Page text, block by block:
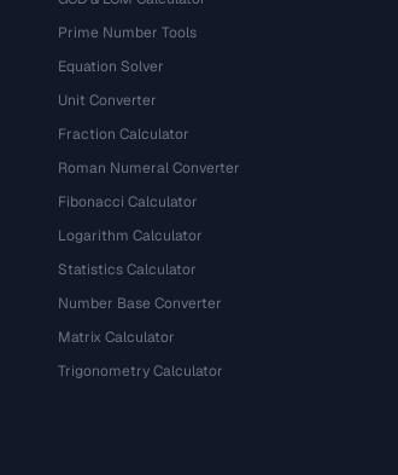
Prime Number Tools
Equation Solver
Unit Converter
Fraction Calculator
Roman Numeral Converter
Fibonacci Calculator
Logarithm Calculator
Statistics Calculator
Number Base Converter
Matrix Calculator
Trigonometry Calculator